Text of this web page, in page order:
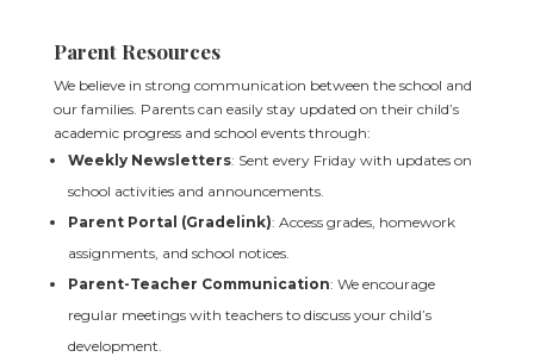
Parent Resources
We believe in strong communication between the school and
our families. Parents can easily stay updated on their child’s
academic progress and school events through:
Weekly Newsletters: Sent every Friday with updates on
school activities and announcements.
Parent Portal (Gradelink): Access grades, homework
assignments, and school notices.
Parent-Teacher Communication: We encourage
regular meetings with teachers to discuss your child’s
development.